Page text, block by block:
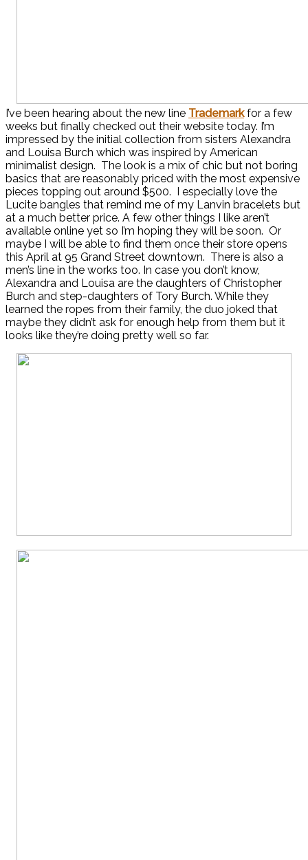
I’ve been hearing about the new line Trademarkfor a few
weeks but finally checked out their website today. I’m
impressed by the initial collection from sisters Alexandra
and Louisa Burch which was inspired by American
minimalist design. The look is a mix of chic but not boring
basics that are reasonably priced with the most expensive
pieces topping out around $500. I especially love the
Lucite bangles that remind me of my Lanvin bracelets but
at a much better price. A few other things I like aren’t
available online yet so I’m hoping they will be soon. Or
maybe I will be able to find them once their store opens
this April at 95 Grand Street downtown. There is also a
men’s line in the works too. In case you don’t know,
Alexandra and Louisa are the daughters of Christopher
Burch and step-daughters of Tory Burch. While they
learned the ropes from their family, the duo joked that
maybe they didn’t ask for enough help from them but it
looks like they’re doing pretty well so far.